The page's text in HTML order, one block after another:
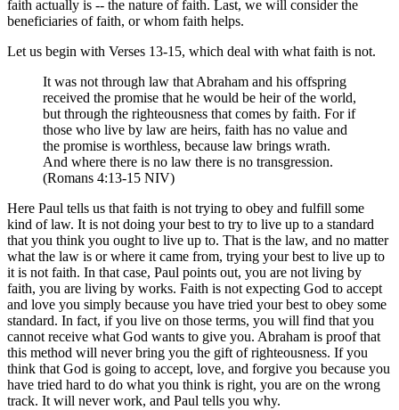
faith actually is -- the nature of faith. Last, we will consider the
beneficiaries of faith, or whom faith helps.
Let us begin with Verses 13-15, which deal with what faith is not.
It was not through law that Abraham and his offspring
received the promise that he would be heir of the world,
but through the righteousness that comes by faith. For if
those who live by law are heirs, faith has no value and
the promise is worthless, because law brings wrath.
And where there is no law there is no transgression.
(Romans 4:13-15 NIV)
Here Paul tells us that faith is not trying to obey and fulfill some
kind of law. It is not doing your best to try to live up to a standard
that you think you ought to live up to. That is the law, and no matter
what the law is or where it came from, trying your best to live up to
it is not faith. In that case, Paul points out, you are not living by
faith, you are living by works. Faith is not expecting God to accept
and love you simply because you have tried your best to obey some
standard. In fact, if you live on those terms, you will find that you
cannot receive what God wants to give you. Abraham is proof that
this method will never bring you the gift of righteousness. If you
think that God is going to accept, love, and forgive you because you
have tried hard to do what you think is right, you are on the wrong
track. It will never work, and Paul tells you why.